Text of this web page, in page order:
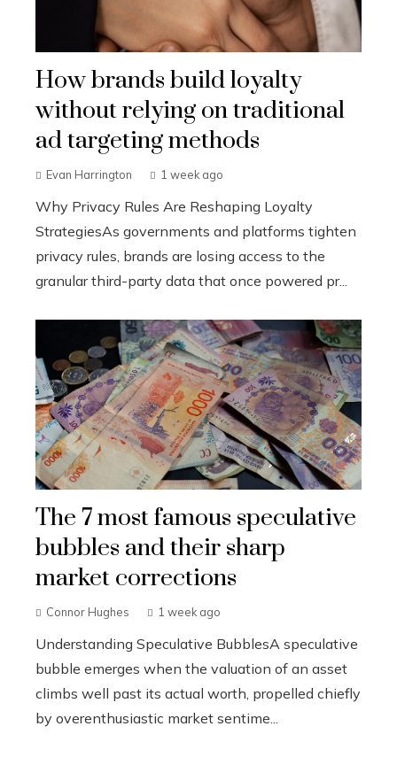
How brands build loyalty
without relying on traditional
ad targeting methods
Evan Harrington 1 week ago
Why Privacy Rules Are Reshaping Loyalty
StrategiesAs governments and platforms tighten
privacy rules, brands are losing access to the
granular third-party data that once powered pr...
The 7 most famous speculative
bubbles and their sharp
market corrections
Connor Hughes 1 week ago
Understanding Speculative BubblesA speculative
bubble emerges when the valuation of an asset
climbs well past its actual worth, propelled chiefly
by overenthusiastic market sentime...